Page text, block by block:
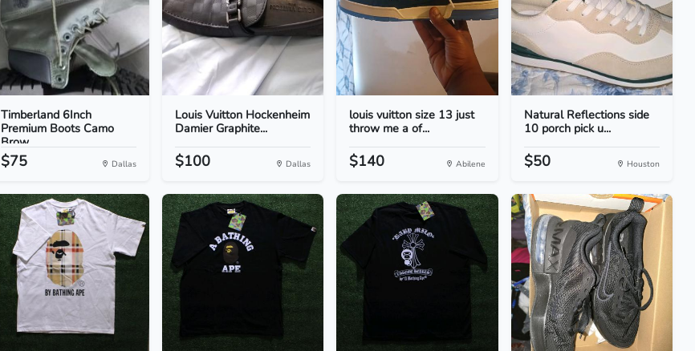
Timberland 6Inch
Premium Boots Camo
Brow...
$75 Dallas
Louis Vuitton Hockenheim
Damier Graphite...
$100 Dallas
louis vuitton size 13 just
throw me a of...
$140 Abilene
Natural Reflections side
10 porch pick u...
$50 Houston